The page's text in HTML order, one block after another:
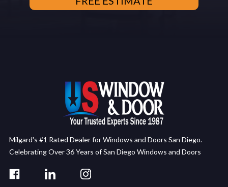
Milgard's #1 Rated Dealer for Windows and Doors San Diego.
Celebrating Over 36 Years of San Diego Windows and Doors